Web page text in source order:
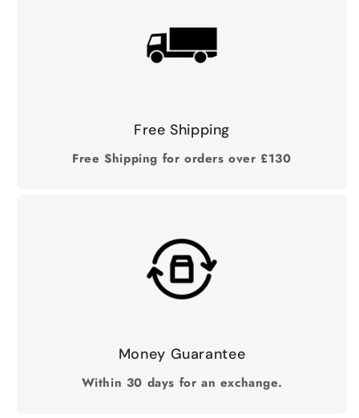
Free Shipping
Free Shipping for orders over £130
Money Guarantee
Within 30 days for an exchange.